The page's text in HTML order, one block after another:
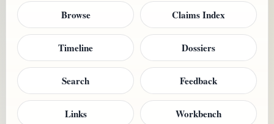
Browse Claims Index
Timeline Dossiers
Search Feedback
Links Workbench